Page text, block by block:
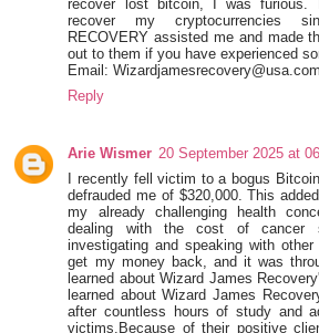
recover lost bitcoin, I was furious.
recover my cryptocurrencies
RECOVERY assisted me and made
out to them if you have experienced
Email: Wizardjamesrecovery@usa.com
Reply
Arie Wismer 20 September 2025 at
I recently fell victim to a bogus
defrauded me of $320,000. This
my already challenging health
dealing with the cost of cancer
investigating and speaking with
get my money back, and it was
learned about Wizard James
learned about Wizard James
after countless hours of study and
victims.Because of their positive